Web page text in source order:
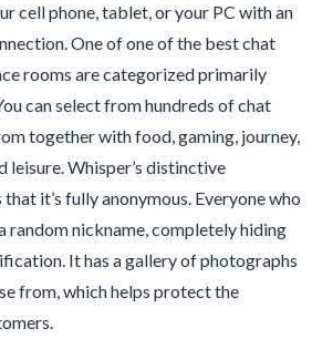
cell phone, tablet, or your PC with an
One of one of the best chat
rooms are categorized primarily
can select from hundreds of chat
together with food, gaming, journey,
leisure. Whisper’s distinctive
it’s fully anonymous. Everyone who
random nickname, completely hiding
It has a gallery of photographs
from, which helps protect the